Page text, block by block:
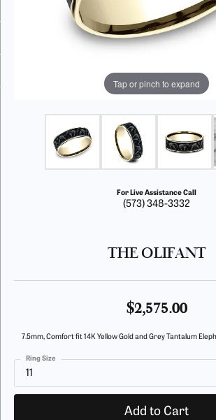
Tap or pinch to expand
For Live Assistance Call
(573) 348-3332
THE OLIFANT
$2,575.00
7.5mm, Comfort fit 14K Yellow Gold and Grey Tantalum
11
Ring Size
Add to Cart